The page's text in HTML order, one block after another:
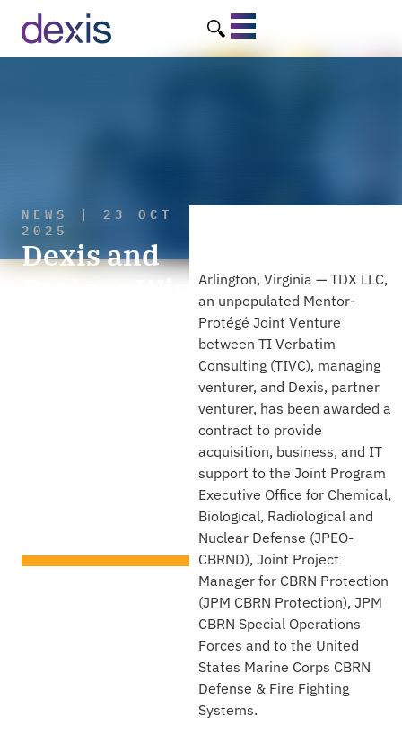
NEWS | 23 OCT
2025
Dexis and
Partner Win
Support Joint
Arlington, Virginia — TDX LLC,
an unpopulated Mentor-
Protégé Joint Venture
between TI Verbatim
Consulting (TIVC), managing
venturer, and Dexis, partner
venturer, has been awarded a
contract to provide
acquisition, business, and IT
support to the Joint Program
Executive Office for Chemical,
Biological, Radiological and
Nuclear Defense (JPEO-
CBRND), Joint Project
Manager for CBRN Protection
(JPM CBRN Protection), JPM
CBRN Special Operations
Forces and to the United
States Marine Corps CBRN
Defense & Fire Fighting
Systems.